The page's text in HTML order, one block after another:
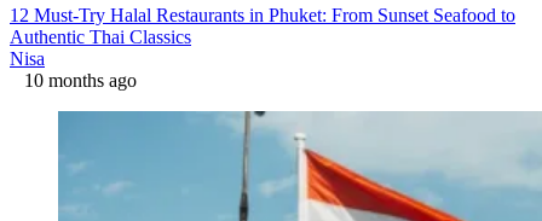
12 Must-Try Halal Restaurants in Phuket: From Sunset Seafood to
Authentic Thai Classics
Nisa
10 months ago